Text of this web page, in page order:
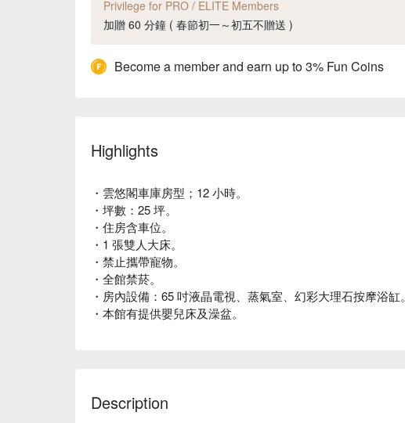
Privilege for PRO / ELITE Members
加贈 60 分鐘 ( 春節初一～初五不贈送 )
Become a member and earn up to 3% Fun Coins
Highlights
・雲悠閣車庫房型；12 小時。
・坪數：25 坪。
・住房含車位。
・1 張雙人大床。
・禁止攜帶寵物。
・全館禁菸。
・房內設備：65 吋液晶電視、蒸氣室、幻彩大理石按摩浴缸。
・本館有提供嬰兒床及澡盆。
Description